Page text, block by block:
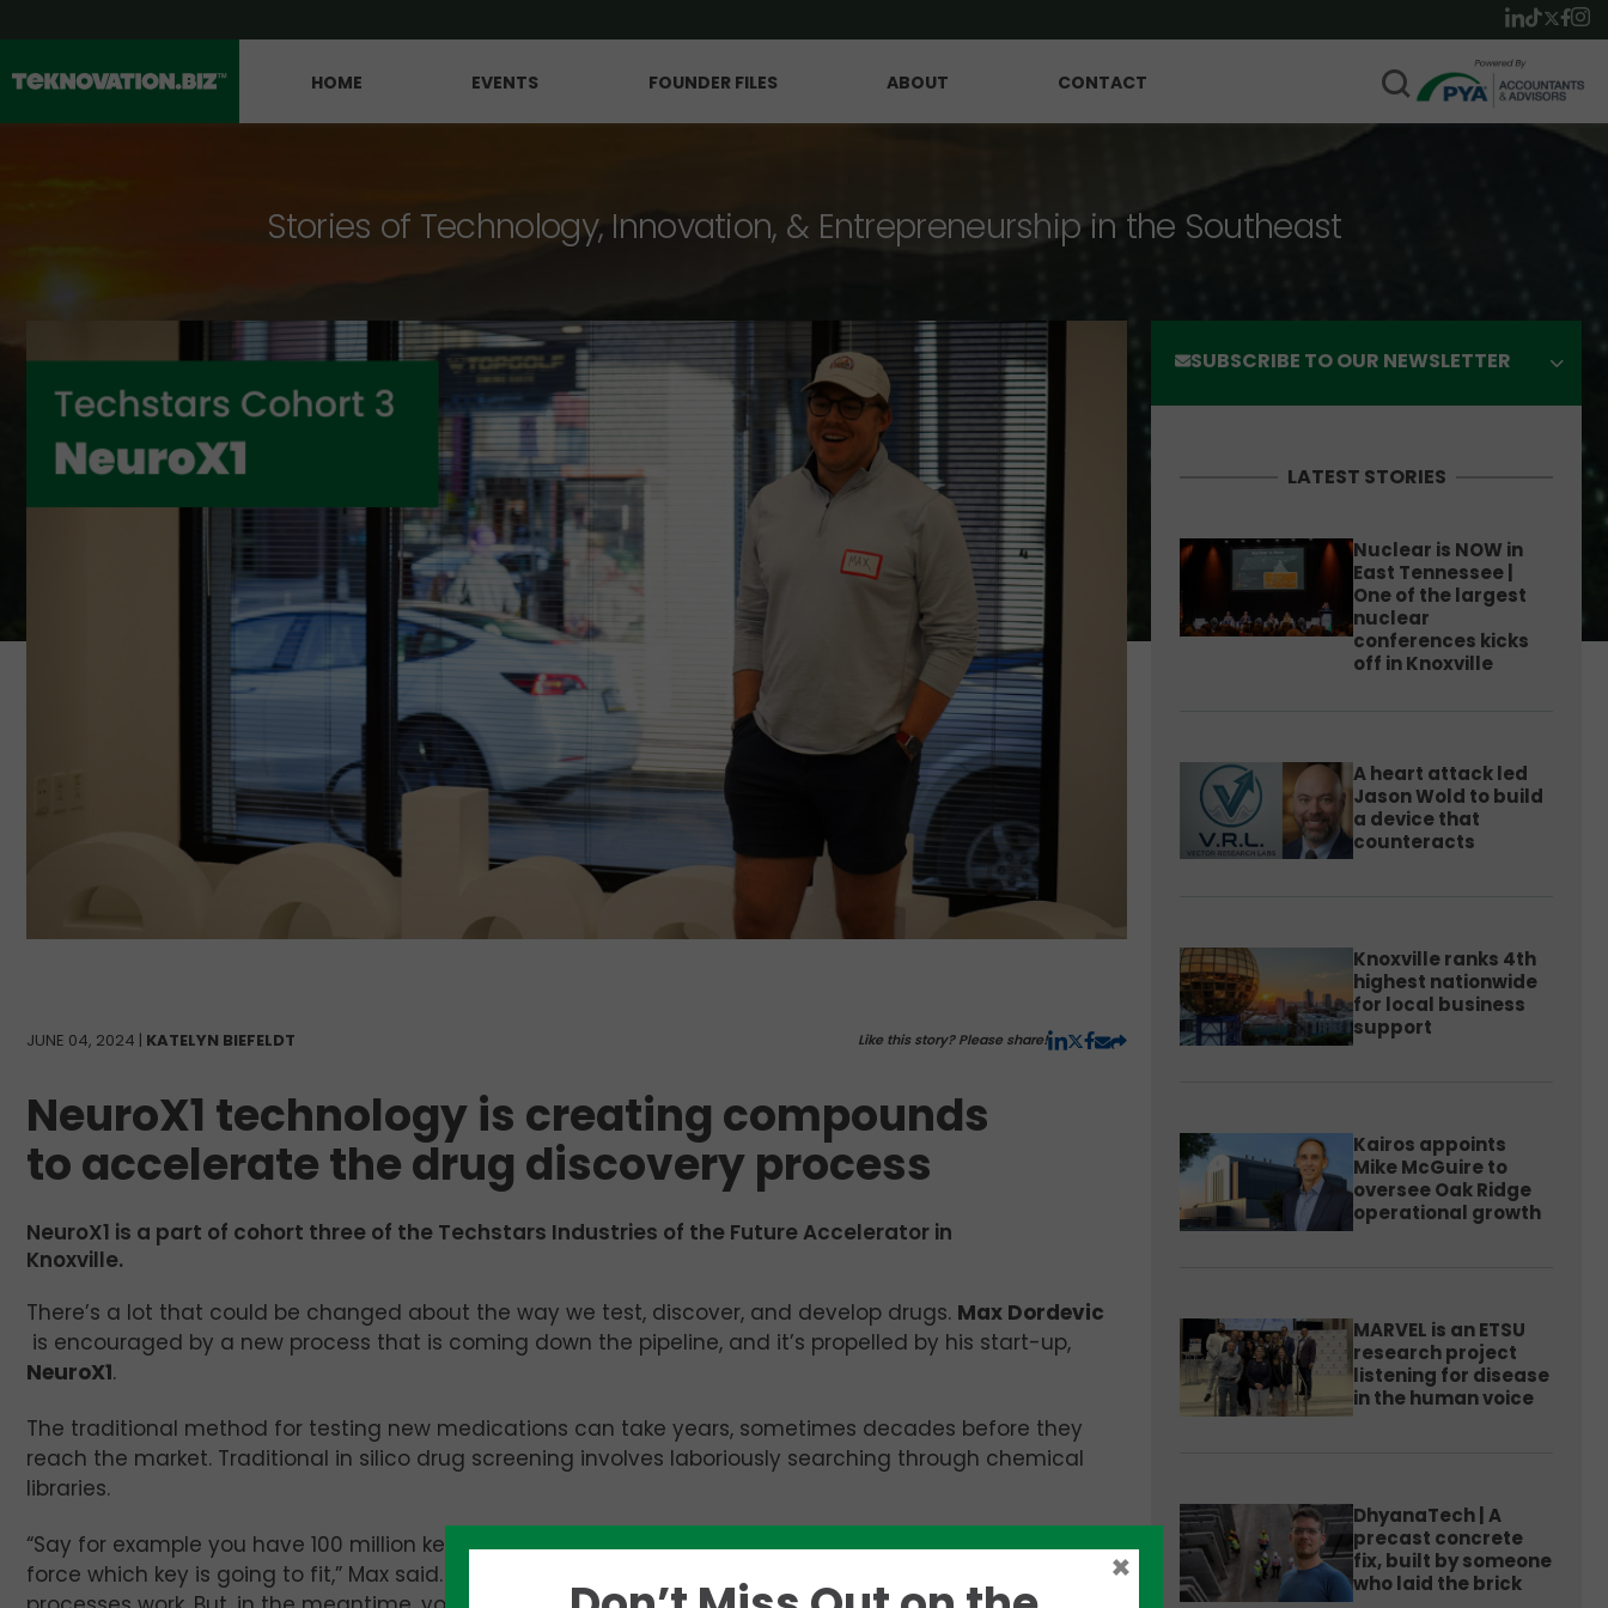
HOME EVENTS FOUNDER FILES ABOUT CONTACT
Stories of Technology, Innovation, & Entrepreneurship in the Southeast
JUNE 04, 2024 | KATELYN BIEFELDT Like this story? Please share!
NeuroX1 technology is creating compounds
to accelerate the drug discovery process
NeuroX1 is a part of cohort three of the Techstars Industries of the Future Accelerator in
Knoxville.
There’s a lot that could be changed about the way we test, discover, and develop drugs. Max Dordevic
is encouraged by a new process that is coming down the pipeline, and it’s propelled by his start-up,
NeuroX1.
The traditional method for testing new medications can take years, sometimes decades before they
reach the market. Traditional in silico drug screening involves laboriously searching through chemical
libraries.
“Say for example you have 100 million keys, and one lock, and you’re just guessing and checking with
force which key is going to fit,” Max said. “That’s a good explanation for how current drug discovery
SUBSCRIBE TO OUR NEWSLETTER
LATEST STORIES
Nuclear is NOW in
East Tennessee |
One of the largest
nuclear
conferences kicks
off in Knoxville
A heart attack led
Jason Wold to build
a device that
counteracts
Knoxville ranks 4th
highest nationwide
for local business
support
Kairos appoints
Mike McGuire to
oversee Oak Ridge
operational growth
MARVEL is an ETSU
research project
listening for disease
in the human voice
DhyanaTech | A
precast concrete
fix, built by someone
who laid the brick
×